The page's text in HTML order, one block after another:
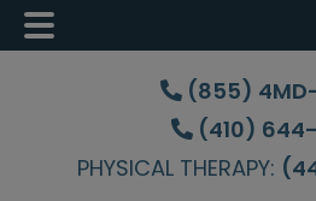
Skip
content
Skip
sidebar
Skip
(855)
(410)
PHYSICAL THERAPY: